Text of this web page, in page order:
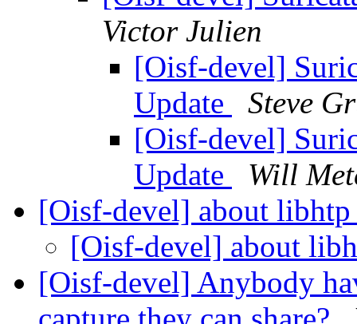
Victor Julien
[Oisf-devel]
Update
Steve
[Oisf-devel]
Update
Will
[Oisf-devel] about libhtp
[Oisf-devel] about
[Oisf-devel] Anybody